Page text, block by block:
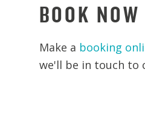
BOOK NOW
Make a booking
we'll be in touch to